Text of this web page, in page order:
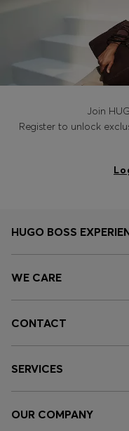
Join
Register to unlock
HUGO BOSS
WE CARE
CONTACT
SERVICES
OUR COMPANY